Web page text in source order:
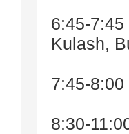
6:45-
Kulash,
7:45-
8:30-